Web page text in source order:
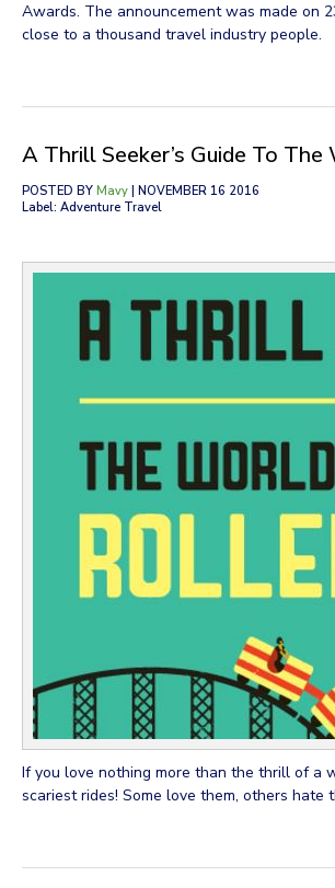
Awards. The announcement was made on
close to a thousand travel industry people.
A Thrill Seeker’s Guide To
POSTED BY Mavy| NOVEMBER 16 2016
Label: Adventure Travel
If you love nothing more than the thrill of a
scariest rides! Some love them, others